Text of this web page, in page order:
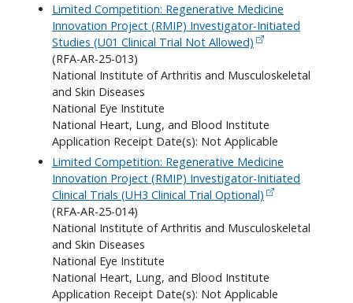
Limited Competition: Regenerative Medicine
Innovation Project (RMIP) Investigator-Initiated
Studies (U01 Clinical Trial Not Allowed)
(RFA-AR-25-013)
National Institute of Arthritis and Musculoskeletal
and Skin Diseases
National Eye Institute
National Heart, Lung, and Blood Institute
Application Receipt Date(s): Not Applicable
Limited Competition: Regenerative Medicine
Innovation Project (RMIP) Investigator-Initiated
Clinical Trials (UH3 Clinical Trial Optional)
(RFA-AR-25-014)
National Institute of Arthritis and Musculoskeletal
and Skin Diseases
National Eye Institute
National Heart, Lung, and Blood Institute
Application Receipt Date(s): Not Applicable